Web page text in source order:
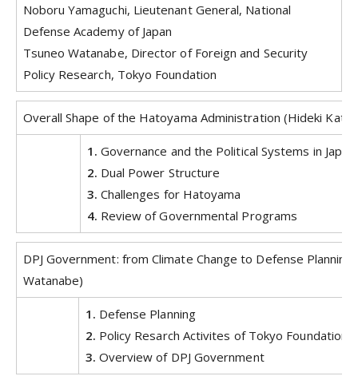
Noboru Yamaguchi, Lieutenant General, National
Defense Academy of Japan
Tsuneo Watanabe, Director of Foreign and Security
Policy Research, Tokyo Foundation
Overall Shape of the Hatoyama Administration (Hideki Kato)
1. Governance and the Political Systems in Japan
2. Dual Power Structure
3. Challenges for Hatoyama
4. Review of Governmental Programs
DPJ Government: from Climate Change to Defense
Watanabe)
1. Defense Planning
2. Policy Resarch Activites of Tokyo Foundation
3. Overview of DPJ Government